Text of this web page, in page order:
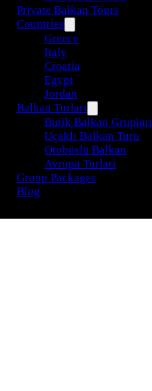
Private Balkan Tours
Countries
Greece
Italy
Croatia
Egypt
Jordan
Balkan Turları
Butik Balkan Grupları
Uçaklı Balkan Turu
Otobüslü Balkan
Avrupa Turlari
Group Packages
Blog